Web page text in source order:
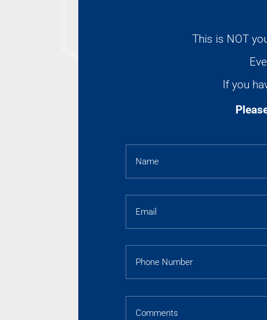
This is NOT
If you